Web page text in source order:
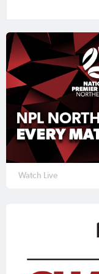
Watch Live